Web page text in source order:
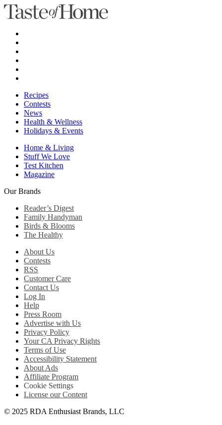
Recipes
Contests
News
Health & Wellness
Holidays & Events
Home & Living
Stuff We Love
Test Kitchen
Magazine
Our Brands
Reader’s Digest
Family Handyman
Birds & Blooms
The Healthy
About Us
Contests
RSS
Customer Care
Contact Us
Log In
Help
Press Room
Advertise with Us
Privacy Policy
Your CA Privacy Rights
Terms of Use
Accessibility Statement
About Ads
Affiliate Program
Cookie Settings
License our Content
© 2025 RDA Enthusiast Brands, LLC